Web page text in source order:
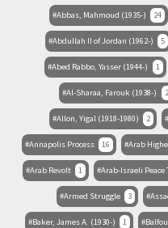
Abbas, Mahmoud (1935-) 24
Abdullah II of Jordan (1962-) 5
Abed Rabbo, Yasser (1944-) 1
Al-Sharaa, Farouk (1938-) 2
Allon, Yigal (1918-1980) 2
Annapolis Process 16 Arab
Arab Revolt 1 Arab-Israeli Peace
Armed Struggle 3
Baker, James A. (1930-) 1